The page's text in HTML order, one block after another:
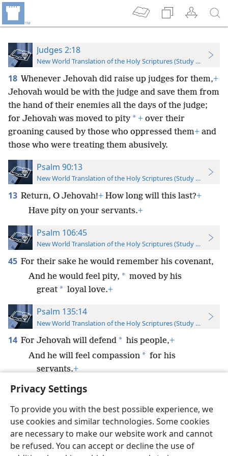
Privacy Settings
To provide you with the best possible experience, we
use cookies and similar technologies. Some cookies
are necessary to make our website work and cannot
be refused. You can accept or decline the use of
Judges 2:18
New World Translation of the Holy Scriptures (Study Edition)
18 Whenever Jehovah did raise up judges for them,+
Jehovah would be with the judge and save them from
the hand of their enemies all the days of the judge;
for Jehovah was moved to pity * + over their
groaning caused by those who oppressed them+ and
those who were treating them abusively.
Psalm 90:13
New World Translation of the Holy Scriptures (Study Edition)
13 Return, O Jehovah!+ How long will this last?+
Have pity on your servants.+
Psalm 106:45
New World Translation of the Holy Scriptures (Study Edition)
45 For their sake he would remember his covenant,
And he would feel pity, * moved by his
great * loyal love.+
Psalm 135:14
New World Translation of the Holy Scriptures (Study Edition)
14 For Jehovah will defend * his people,+
And he will feel compassion * for his
servants.+
English Preferences
Copyright© 2026 Watch Tower Bible and Tract Society of Pennsylvania